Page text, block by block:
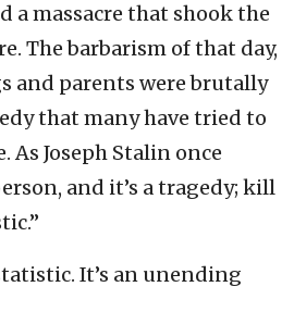
a massacre that shook the
The barbarism of that day,
and parents were brutally
that many have tried to
As Joseph Stalin once
and it’s a tragedy; kill
It’s an unending